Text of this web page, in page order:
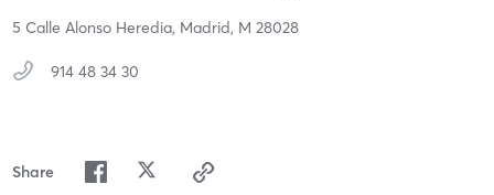
5 Calle Alonso Heredia, Madrid, M 28028
914 48 34 30
Share